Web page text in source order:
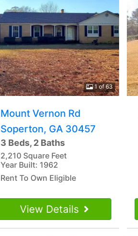
1 of 63
Mount Vernon Rd
Soperton, GA 30457
3 Beds, 2 Baths
2,210 Square Feet
Year Built: 1962
Rent To Own Eligible
View Details